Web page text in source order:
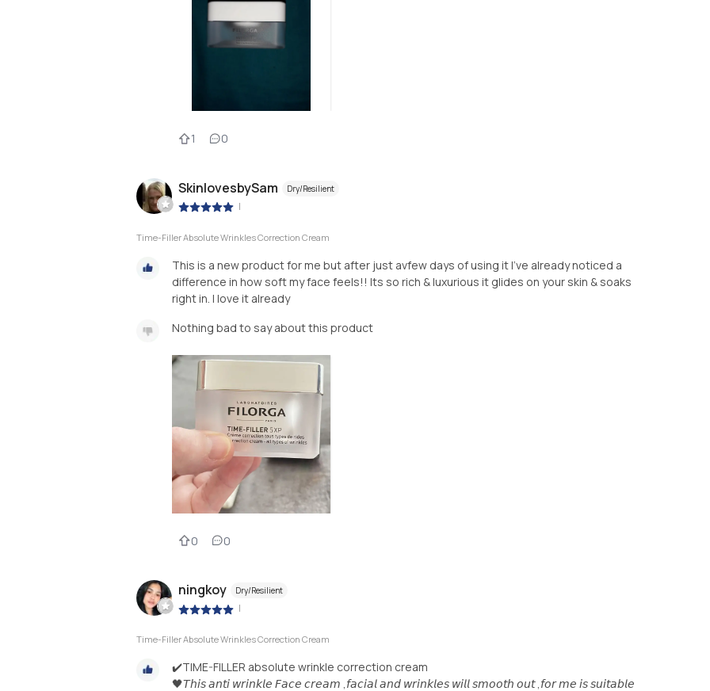
1 0
SkinlovesbySam Dry/Resilient
|
Time-Filler Absolute Wrinkles Correction Cream
This is a new product for me but after just avfew days of using it I’ve already noticed a
difference in how soft my face feels!! Its so rich & luxurious it glides on your skin & soaks
right in. I love it already
Nothing bad to say about this product
0 0
ningkoy Dry/Resilient
|
Time-Filler Absolute Wrinkles Correction Cream
✔️TIME-FILLER absolute wrinkle correction cream
🖤𝘛𝘩𝘪𝘴 𝘢𝘯𝘵𝘪 𝘸𝘳𝘪𝘯𝘬𝘭𝘦 𝘍𝘢𝘤𝘦 𝘤𝘳𝘦𝘢𝘮 ,𝘧𝘢𝘤𝘪𝘢𝘭 𝘢𝘯𝘥 𝘸𝘳𝘪𝘯𝘬𝘭𝘦𝘴 𝘸𝘪𝘭𝘭 𝘴𝘮𝘰𝘰𝘵𝘩 𝘰𝘶𝘵 ,𝘧𝘰𝘳 𝘮𝘦 𝘪𝘴 𝘴𝘶𝘪𝘵𝘢𝘣𝘭𝘦